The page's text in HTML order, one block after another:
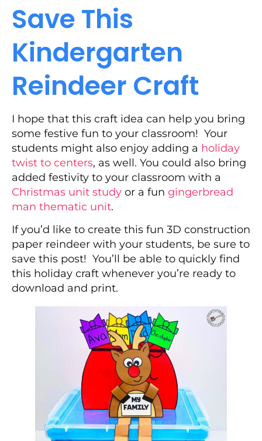
Save This
Kindergarten
Reindeer Craft
I hope that this craft idea can help you bring
some festive fun to your classroom! Your
students might also enjoy adding a holiday
twist to centers, as well. You could also bring
added festivity to your classroom with a
Christmas unit study or a fun gingerbread
man thematic unit.
If you’d like to create this fun 3D construction
paper reindeer with your students, be sure to
save this post! You’ll be able to quickly find
this holiday craft whenever you’re ready to
download and print.